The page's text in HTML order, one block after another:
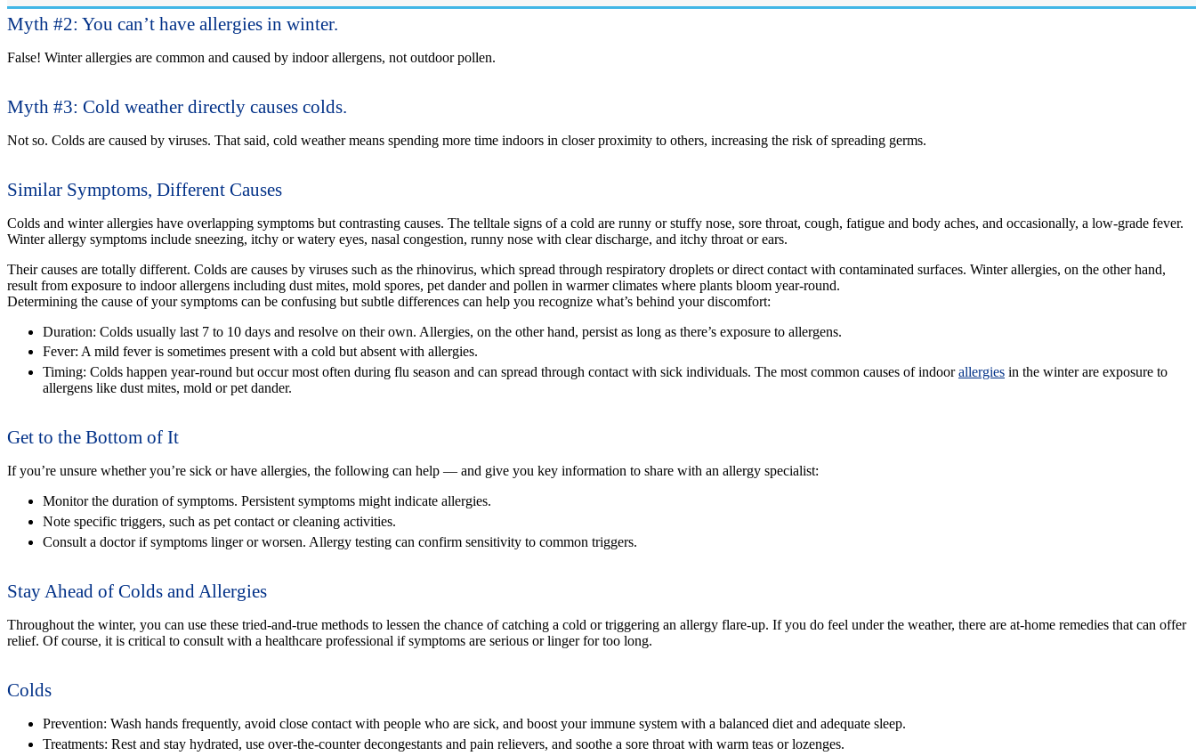
Myth #2: You can’t have allergies in winter.
False! Winter allergies are common and caused by indoor allergens, not outdoor pollen.
Myth #3: Cold weather directly causes colds.
Not so. Colds are caused by viruses. That said, cold weather means spending more time indoors in closer proximity to others, increasing the risk of spreading germs.
Similar Symptoms, Different Causes
Colds and winter allergies have overlapping symptoms but contrasting causes. The telltale signs of a cold are runny or stuffy nose, sore throat, cough, fatigue and body aches, and occasionally, a low-grade fever.
Winter allergy symptoms include sneezing, itchy or watery eyes, nasal congestion, runny nose with clear discharge, and itchy throat or ears.
Their causes are totally different. Colds are causes by viruses such as the rhinovirus, which spread through respiratory droplets or direct contact with contaminated surfaces. Winter allergies, on the other hand,
result from exposure to indoor allergens including dust mites, mold spores, pet dander and pollen in warmer climates where plants bloom year-round.
Determining the cause of your symptoms can be confusing but subtle differences can help you recognize what’s behind your discomfort:
Duration: Colds usually last 7 to 10 days and resolve on their own. Allergies, on the other hand, persist as long as there’s exposure to allergens.
Fever: A mild fever is sometimes present with a cold but absent with allergies.
Timing: Colds happen year-round but occur most often during flu season and can spread through contact with sick individuals. The most common causes of indoorallergies in the winter are exposure to
allergens like dust mites, mold or pet dander.
Get to the Bottom of It
If you’re unsure whether you’re sick or have allergies, the following can help — and give you key information to share with an allergy specialist:
Monitor the duration of symptoms. Persistent symptoms might indicate allergies.
Note specific triggers, such as pet contact or cleaning activities.
Consult a doctor if symptoms linger or worsen. Allergy testing can confirm sensitivity to common triggers.
Stay Ahead of Colds and Allergies
Throughout the winter, you can use these tried-and-true methods to lessen the chance of catching a cold or triggering an allergy flare-up. If you do feel under the weather, there are at-home remedies that can offer
relief. Of course, it is critical to consult with a healthcare professional if symptoms are serious or linger for too long.
Colds
Prevention: Wash hands frequently, avoid close contact with people who are sick, and boost your immune system with a balanced diet and adequate sleep.
Treatments: Rest and stay hydrated, use over-the-counter decongestants and pain relievers, and soothe a sore throat with warm teas or lozenges.